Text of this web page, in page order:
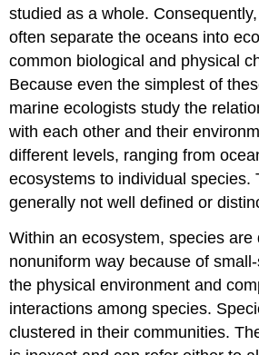
studied as a whole.
often separate the oceans into
common biological and physical
Because even the simplest of
marine ecologists study the
with each other and their
different levels, ranging from
ecosystems to individual species.
generally not well defined or
Within an ecosystem, species are
nonuniform way because of
the physical environment and
interactions among species.
clustered in their communities.